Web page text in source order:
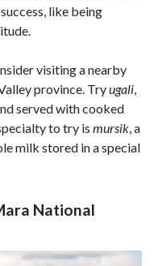
like being
visiting a nearby
province. Tryugali
served with cooked
to try is mursik , a
milk stored in a special
National